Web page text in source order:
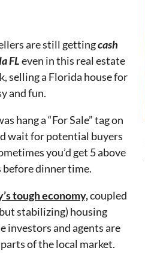
are still gettingcash
FLeven in this real estate
selling a Florida house for
and fun.
hang a “For Sale” tag on
wait for potential buyers
you’d get 5 above
dinner time.
tough economy,coupled
stabilizing) housing
investors and agents are
of the local market.